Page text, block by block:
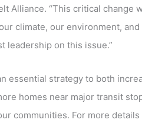
Alliance. “This critical change
climate, our environment, and
leadership on this issue.”
essential strategy to both
homes near major transit
communities. For more